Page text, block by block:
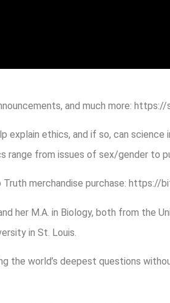
and much more:
explain ethics, and if so, can science
range from issues of sex/gender to
merchandise purchase: https://
her M.A. in Biology, both from the
in St. Louis.
the world’s deepest questions